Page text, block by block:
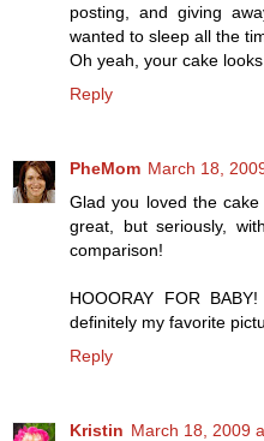
posting, and giving
wanted to sleep all the
Oh yeah, your cake
Reply
PheMom March 18,
Glad you loved the
great, but seriously,
comparison!
HOOORAY FOR
definitely my favorite
Reply
Kristin March 18, 2009